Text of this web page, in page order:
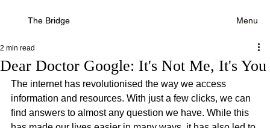
Menu
The Bridge
Dear Doctor Google: It's Not Me, It's You
2 min read
The internet has revolutionised the way we access
information and resources. With just a few clicks, we can
find answers to almost any question we have. While this